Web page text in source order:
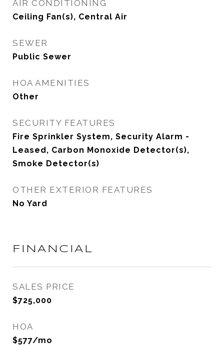
AIR CONDITIONING
Ceiling Fan(s), Central Air
SEWER
Public Sewer
HOA AMENITIES
Other
SECURITY FEATURES
Fire Sprinkler System, Security Alarm -
Leased, Carbon Monoxide Detector(s),
Smoke Detector(s)
OTHER EXTERIOR FEATURES
No Yard
FINANCIAL
SALES PRICE
$725,000
HOA
$577/mo